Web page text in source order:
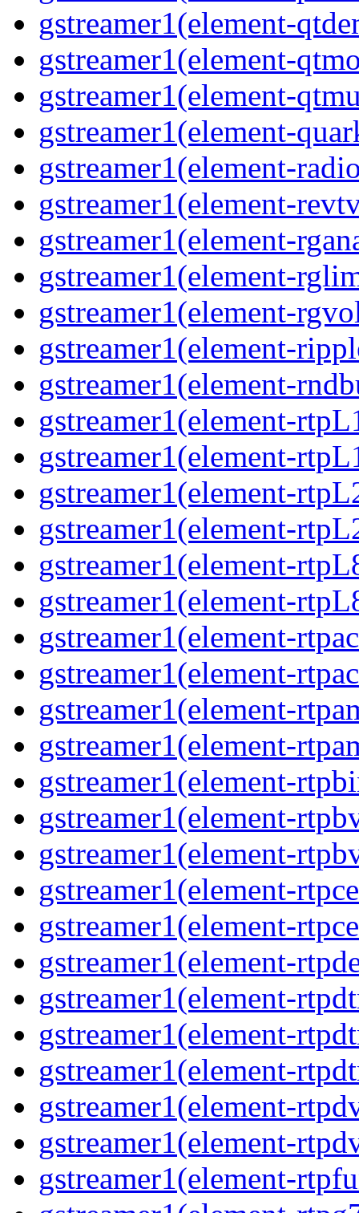
gstreamer1(element-
gstreamer1(element-
gstreamer1(element-
gstreamer1(element-
gstreamer1(element-
gstreamer1(element-
gstreamer1(element-
gstreamer1(element-
gstreamer1(element-
gstreamer1(element-
gstreamer1(element-
gstreamer1(element-
gstreamer1(element-
gstreamer1(element-
gstreamer1(element-
gstreamer1(element-
gstreamer1(element-
gstreamer1(element-
gstreamer1(element-
gstreamer1(element-
gstreamer1(element-
gstreamer1(element-
gstreamer1(element-
gstreamer1(element-
gstreamer1(element-
gstreamer1(element-
gstreamer1(element-
gstreamer1(element-
gstreamer1(element-
gstreamer1(element-
gstreamer1(element-
gstreamer1(element-
gstreamer1(element-